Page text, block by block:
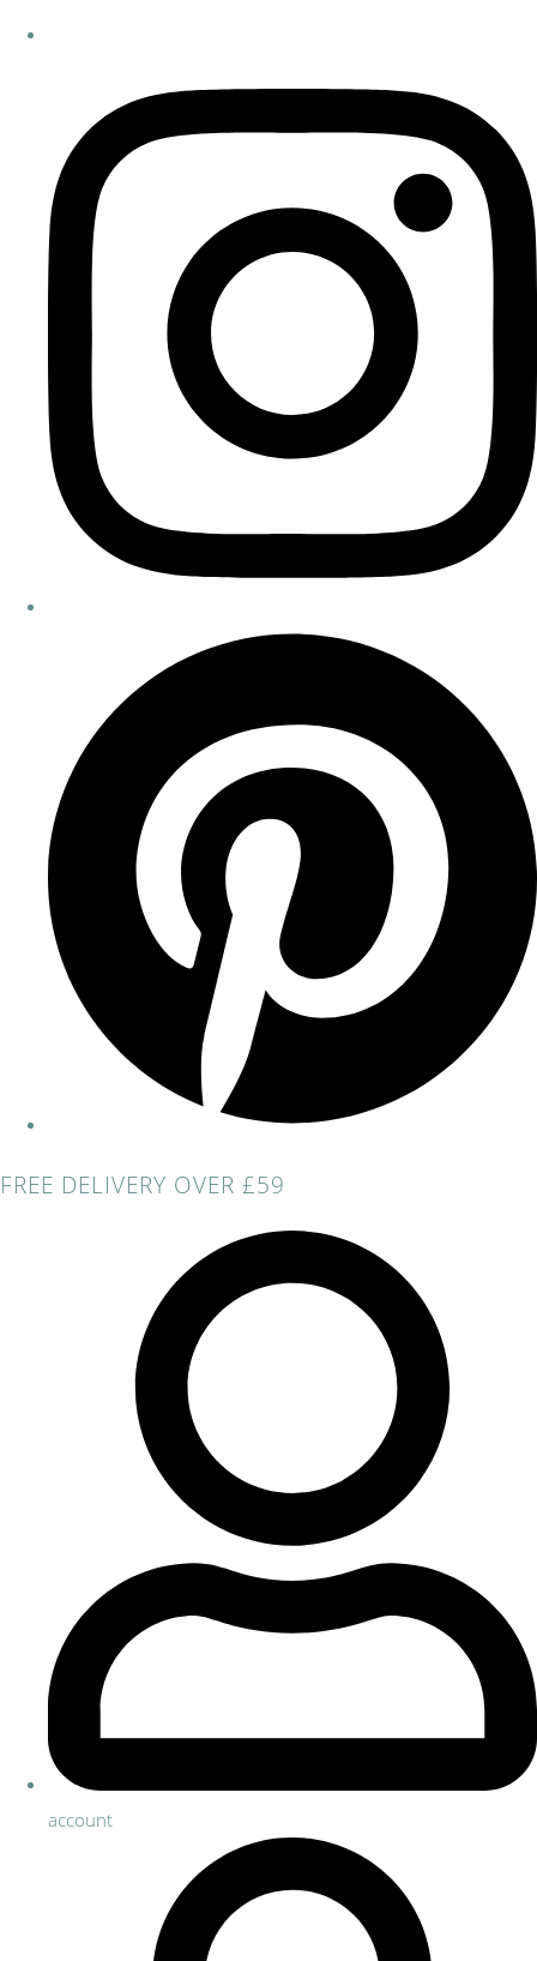
FREE DELIVERY OVER £59
account